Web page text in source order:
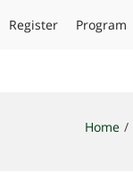
Register Program
Home